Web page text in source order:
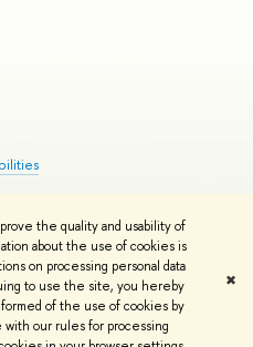
the quality and usability of
about the use of cookies is
on processing personal data
to use the site, you hereby
of the use of cookies by
our rules for processing
✖
Copyright Privacy Policy
by the HSE Art and Design